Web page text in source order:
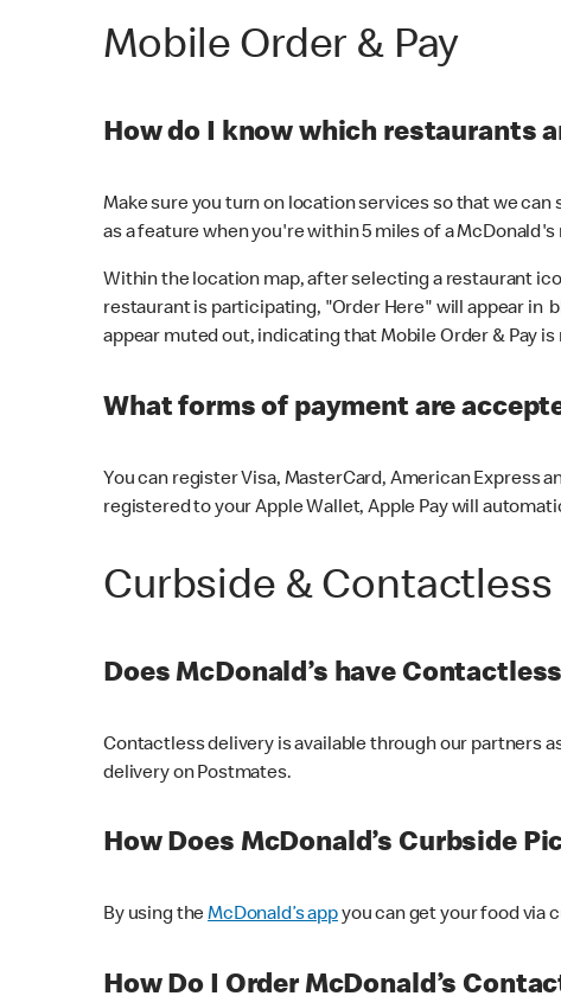
Mobile Order & Pay
How do I know which restaurants
Make sure you turn on location services so that we
as a feature when you're within 5 miles of a
Within the location map, after selecting a restaurant
restaurant is participating, "Order Here" will appear in
appear muted out, indicating that Mobile Order & Pay
What forms of payment are
You can register Visa, MasterCard, American Express
registered to your Apple Wallet, Apple Pay will
Curbside & Contactless
Does McDonald’s have
Contactless delivery is available through our partners
delivery on Postmates.
How Does McDonald’s Curbside
By using theMcDonald’s appyou can get your food via
How Do I Order McDonald’s